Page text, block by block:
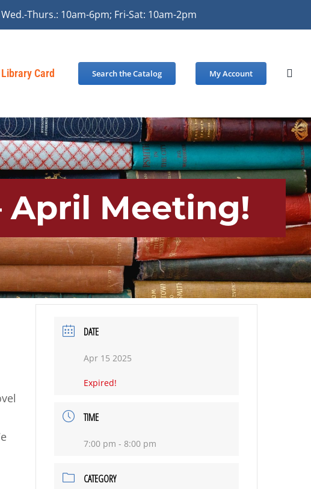
Thurs.: 10am-6pm; Fri-Sat: 10am-2pm
Card Search the Catalog My Account
April Meeting!
DATE
Apr 15 2025
Expired!
TIME
7:00 pm - 8:00 pm
CATEGORY